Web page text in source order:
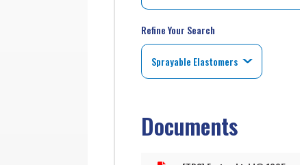
Refine Your Search
Documents